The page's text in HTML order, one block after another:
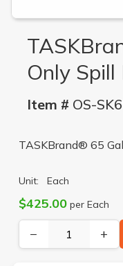
Only Spill
Item # OS-
TASKBrand® 65
Unit: Each
$425.00per Each
− +